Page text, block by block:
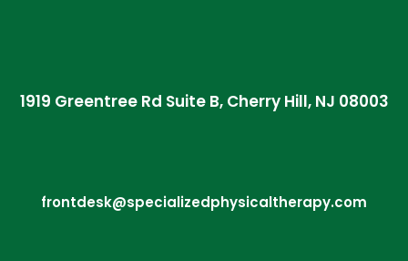
1919 Greentree Rd Suite B, Cherry Hill, NJ 08003
frontdesk@specializedphysicaltherapy.com